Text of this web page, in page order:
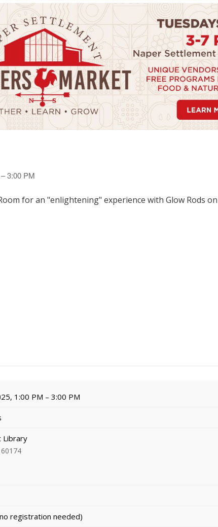
3:00 PM
for an "enlightening" experience with Glow Rods
1:00 PM – 3:00 PM
Library
registration needed)